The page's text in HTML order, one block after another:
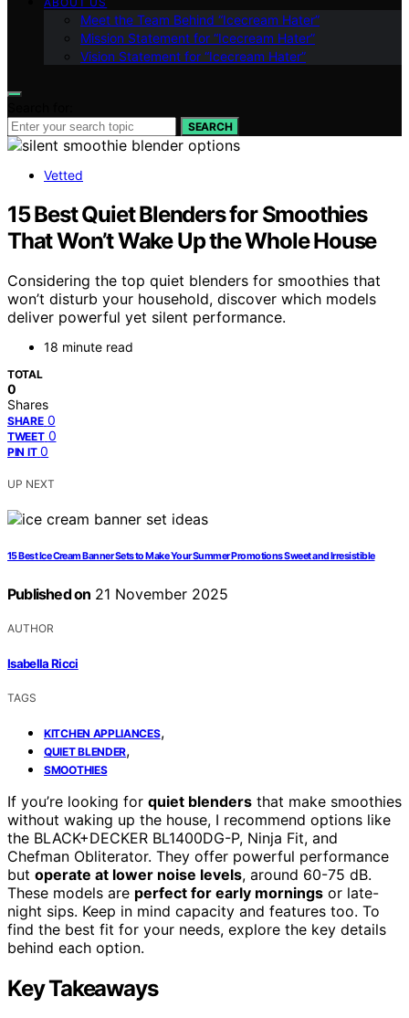
Meet the Team Behind “Icecream Hater”
Mission Statement for “Icecream Hater”
Vision Statement for “Icecream Hater”
SEARCH
Vetted
15 Best Quiet Blenders for Smoothies
That Won’t Wake Up the Whole House
Considering the top quiet blenders for smoothies that
won’t disturb your household, discover which models
deliver powerful yet silent performance.
18 minute read
TOTAL
0
Shares
SHARE 0
TWEET 0
PIN IT 0
UP NEXT
15 Best Ice Cream Banner Sets to Make Your Summer Promotions Sweet and Irresistible
Published on 21 November 2025
AUTHOR
Isabella Ricci
TAGS
KITCHEN APPLIANCES,
QUIET BLENDER,
SMOOTHIES
If you’re looking for quiet blenders that make smoothies
without waking up the house, I recommend options like
the BLACK+DECKER BL1400DG-P, Ninja Fit, and
Chefman Obliterator. They offer powerful performance
but operate at lower noise levels, around 60-75 dB.
These models are perfect for early mornings or late-
night sips. Keep in mind capacity and features too. To
find the best fit for your needs, explore the key details
behind each option.
Key Takeaways